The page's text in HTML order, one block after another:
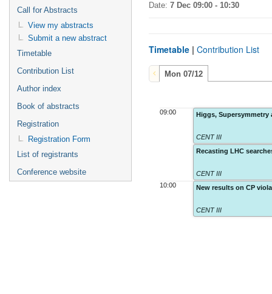
Call for Abstracts
View my abstracts
Submit a new abstract
Timetable
Contribution List
Author index
Book of abstracts
Registration
Registration Form
List of registrants
Conference website
Date: 7 Dec 09:00 - 10:30
Timetable | Contribution List
Mon 07/12
09:00
10:00
Higgs, Supersymmetry
CENT III
Recasting LHC
CENT III
New results on CP
CENT III